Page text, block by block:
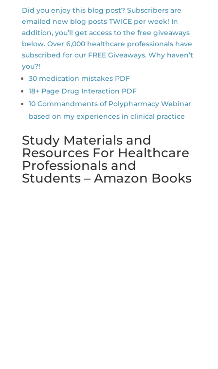
Did you enjoy this blog post? Subscribers are
emailed new blog posts TWICE per week! In
addition, you’ll get access to the free giveaways
below. Over 6,000 healthcare professionals have
subscribed for our FREE Giveaways. Why haven’t
you?!
30 medication mistakes PDF
18+ Page Drug Interaction PDF
10 Commandments of Polypharmacy Webinar
based on my experiences in clinical practice
Study Materials and
Resources For Healthcare
Professionals and
Students – Amazon Books